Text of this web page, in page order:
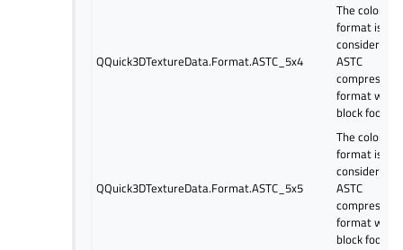
QQuick3DTextureData.Format.ASTC_5x4
The color
format is
considered
ASTC
compressed
format with
block
QQuick3DTextureData.Format.ASTC_5x5
The color
format is
considered
ASTC
compressed
format with
block